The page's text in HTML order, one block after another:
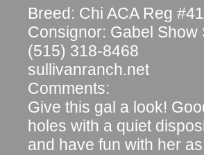
Breed: Chi ACA Reg
Consignor: Gabel Show
(515) 318-8468
sullivanranch.net
Comments:
Give this gal a look!
holes with a quiet
and have fun with her